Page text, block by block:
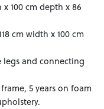
100 cm depth x 86
cm width x 100 cm
legs and connecting
5 years on foam